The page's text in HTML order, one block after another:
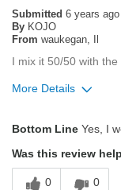
Espresso
Describe Yourself
Submitted 6 years ago
By KOJO
From waukegan, Il
I mix it 50/50 with
More Details
Pleasing Roast
Bottom Line Yes, I
Was this review
0 0